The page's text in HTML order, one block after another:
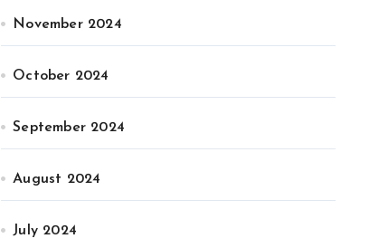
November 2024
October 2024
September 2024
August 2024
July 2024